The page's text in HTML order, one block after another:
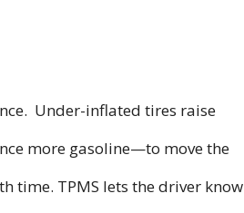
Under-inflated tires raise
more gasoline—to move the
time. TPMS lets the driver know